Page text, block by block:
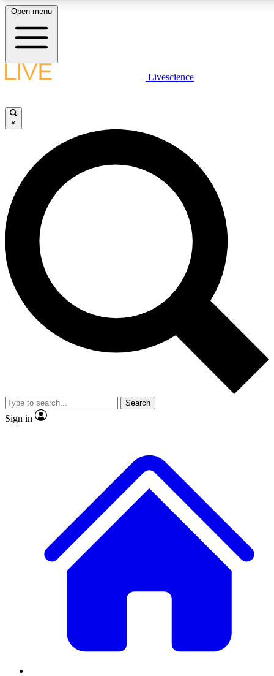
LIVE SCIENCE PLUS
JOIN FREE
LIVE SCIENCE PRO
Unlimited access to our exclusive features, expert analysis and in-
ad-free
Exclusive,
Member-only
JOIN LIVE SCIENCE PRO
Open menu
Livescience
×
Search
Sign in